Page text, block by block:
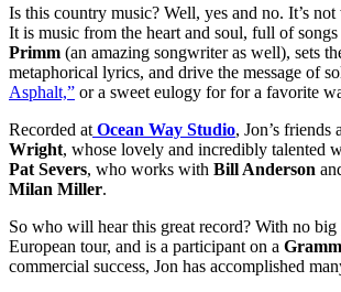
Is this country music? Well, yes and no. It’s
It is music from the heart and soul, full of
Primm (an amazing songwriter as well), sets
metaphorical lyrics, and drive the message of
Asphalt,” or a sweet eulogy for for a favorite
Recorded at Ocean Way Studio, Jon’s friends
Wright, whose lovely and incredibly talented
Pat Severs, who works with Bill Anderson
Milan Miller.
So who will hear this great record? With no
European tour, and is a participant on a
commercial success, Jon has accomplished